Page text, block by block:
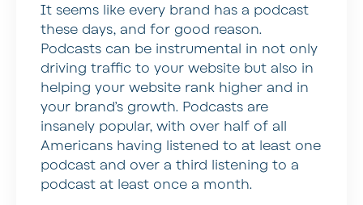
It seems like every brand has a podcast
these days, and for good reason.
Podcasts can be instrumental in not only
driving traffic to your website but also in
helping your website rank higher and in
your brand’s growth. Podcasts are
insanely popular, with over half of all
Americans having listened to at least one
podcast and over a third listening to a
podcast at least once a month.